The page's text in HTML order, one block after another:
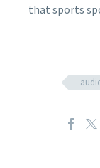
that sports